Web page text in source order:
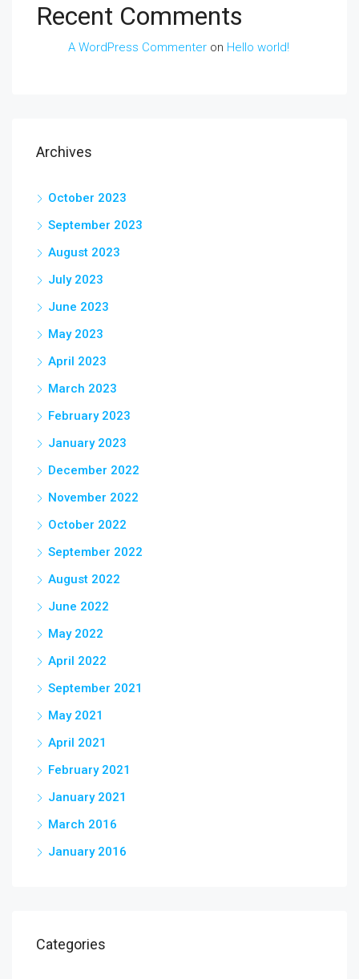
Recent Comments
A WordPress Commenter on Hello world!
Archives
October 2023
September 2023
August 2023
July 2023
June 2023
May 2023
April 2023
March 2023
February 2023
January 2023
December 2022
November 2022
October 2022
September 2022
August 2022
June 2022
May 2022
April 2022
September 2021
May 2021
April 2021
February 2021
January 2021
March 2016
January 2016
Categories